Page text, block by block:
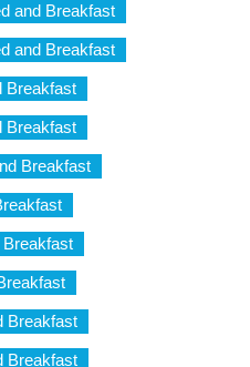
and Breakfast
and Breakfast
Breakfast
Breakfast
Breakfast
Breakfast
Breakfast
Breakfast